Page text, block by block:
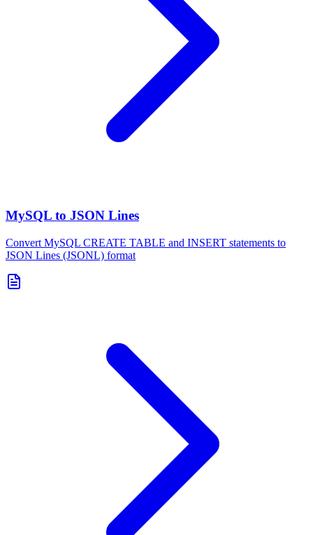
MySQL to JSON Lines
Convert MySQL CREATE TABLE and INSERT statements to
JSON Lines (JSONL) format